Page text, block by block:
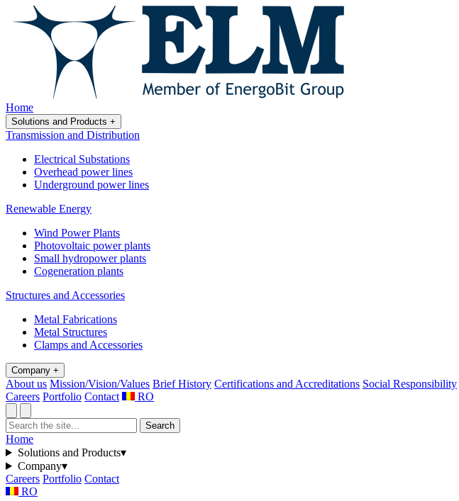
Home
Solutions and Products +
Transmission and Distribution
Electrical Substations
Overhead power lines
Underground power lines
Renewable Energy
Wind Power Plants
Photovoltaic power plants
Small hydropower plants
Cogeneration plants
Structures and Accessories
Metal Fabrications
Metal Structures
Clamps and Accessories
Company +
About us Mission/Vision/Values Brief History Certifications and Accreditations Social Responsibility
Careers Portfolio Contact RO
Search
Home
Solutions and Products▾
Company▾
Careers Portfolio Contact
RO